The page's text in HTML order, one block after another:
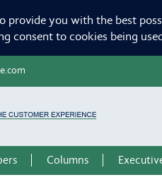
provide you with the best
consent to cookies being
Columns